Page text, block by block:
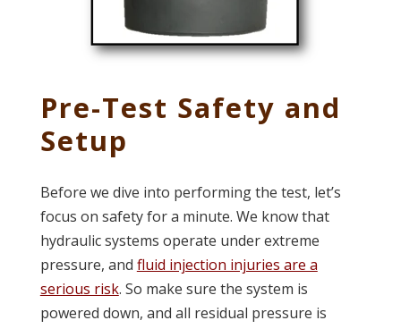
Pre-Test Safety and
Setup
Before we dive into performing the test, let’s
focus on safety for a minute. We know that
hydraulic systems operate under extreme
pressure, and fluid injection injuries are a
serious risk. So make sure the system is
powered down, and all residual pressure is